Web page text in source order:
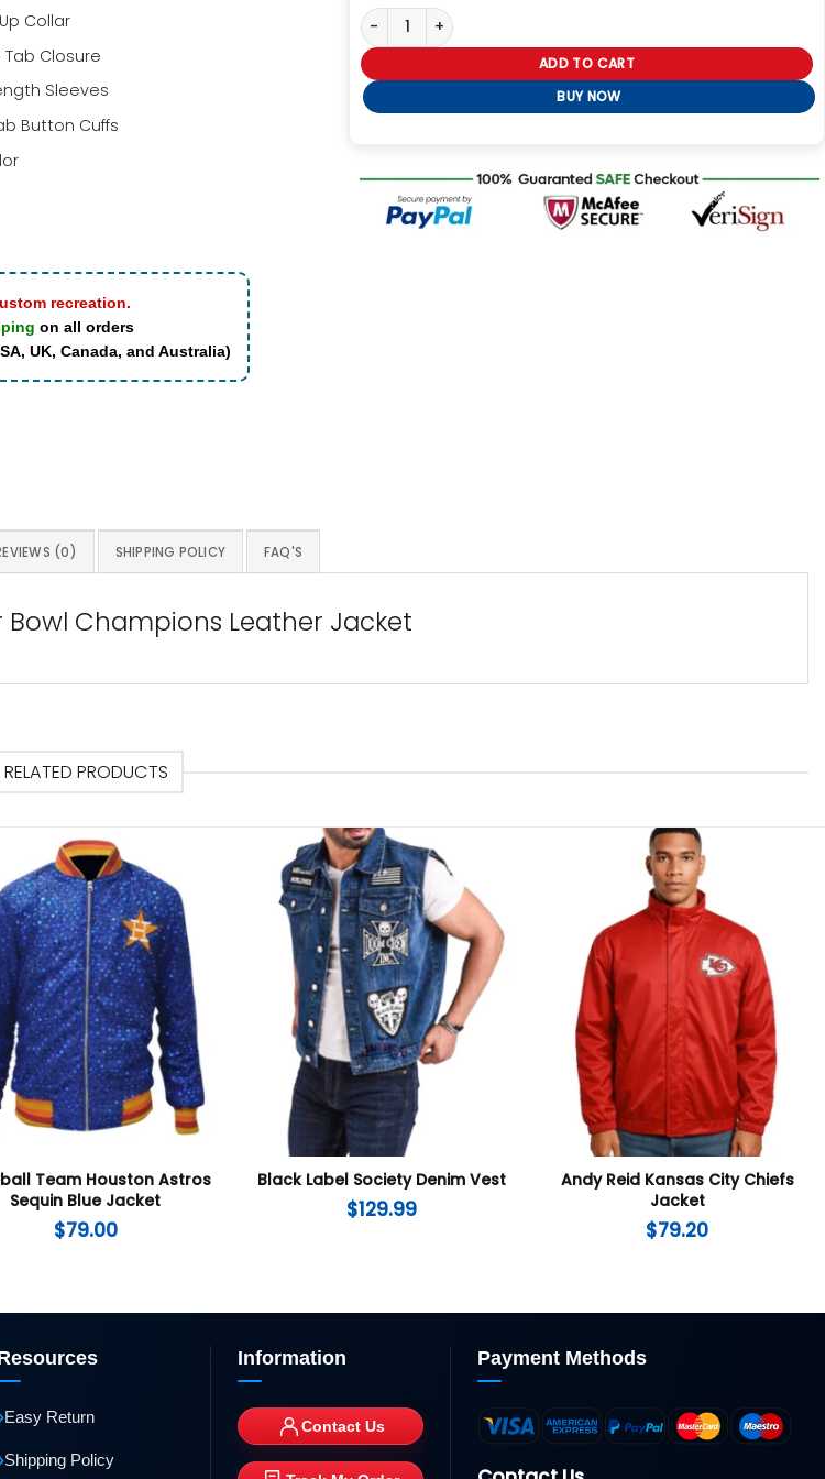
Collar
Closure
Sleeves
Button Cuffs
recreation.
on all orders
UK, Canada, and Australia)
Philadelphia Eagles 2-Time Super Bowl Champions Leather
ADD TO CART
BUY NOW
(0) SHIPPING POLICY FAQ'S
Bowl Champions Leather Jacket
RELATED PRODUCTS
Team Houston Astros
Sequin Blue Jacket
$79.00
Black Label Society Denim Vest
$129.99
Andy Reid Kansas City Chiefs
Jacket
$79.20
Easy Return
Shipping Policy
Information
Contact Us
Payment Methods